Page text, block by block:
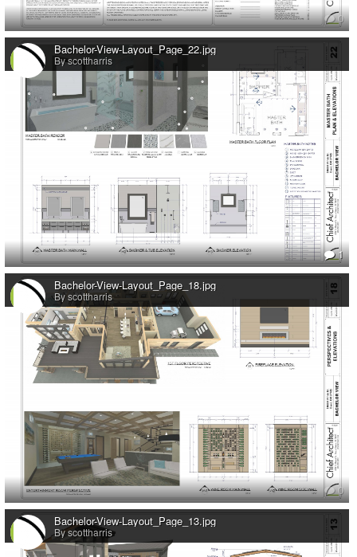
0
Bachelor-View-Layout_Page_22.jpg
By scottharris
1
Bachelor-View-Layout_Page_18.jpg
By scottharris
0
Bachelor-View-Layout_Page_13.jpg
By scottharris